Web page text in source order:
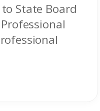
State Board